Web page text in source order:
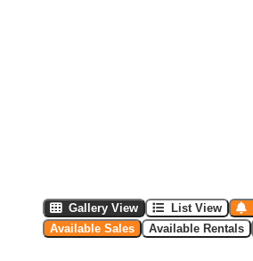
Gallery View List View
Available Sales
Available Rentals